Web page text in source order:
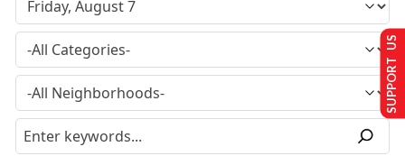
SUPPORT US